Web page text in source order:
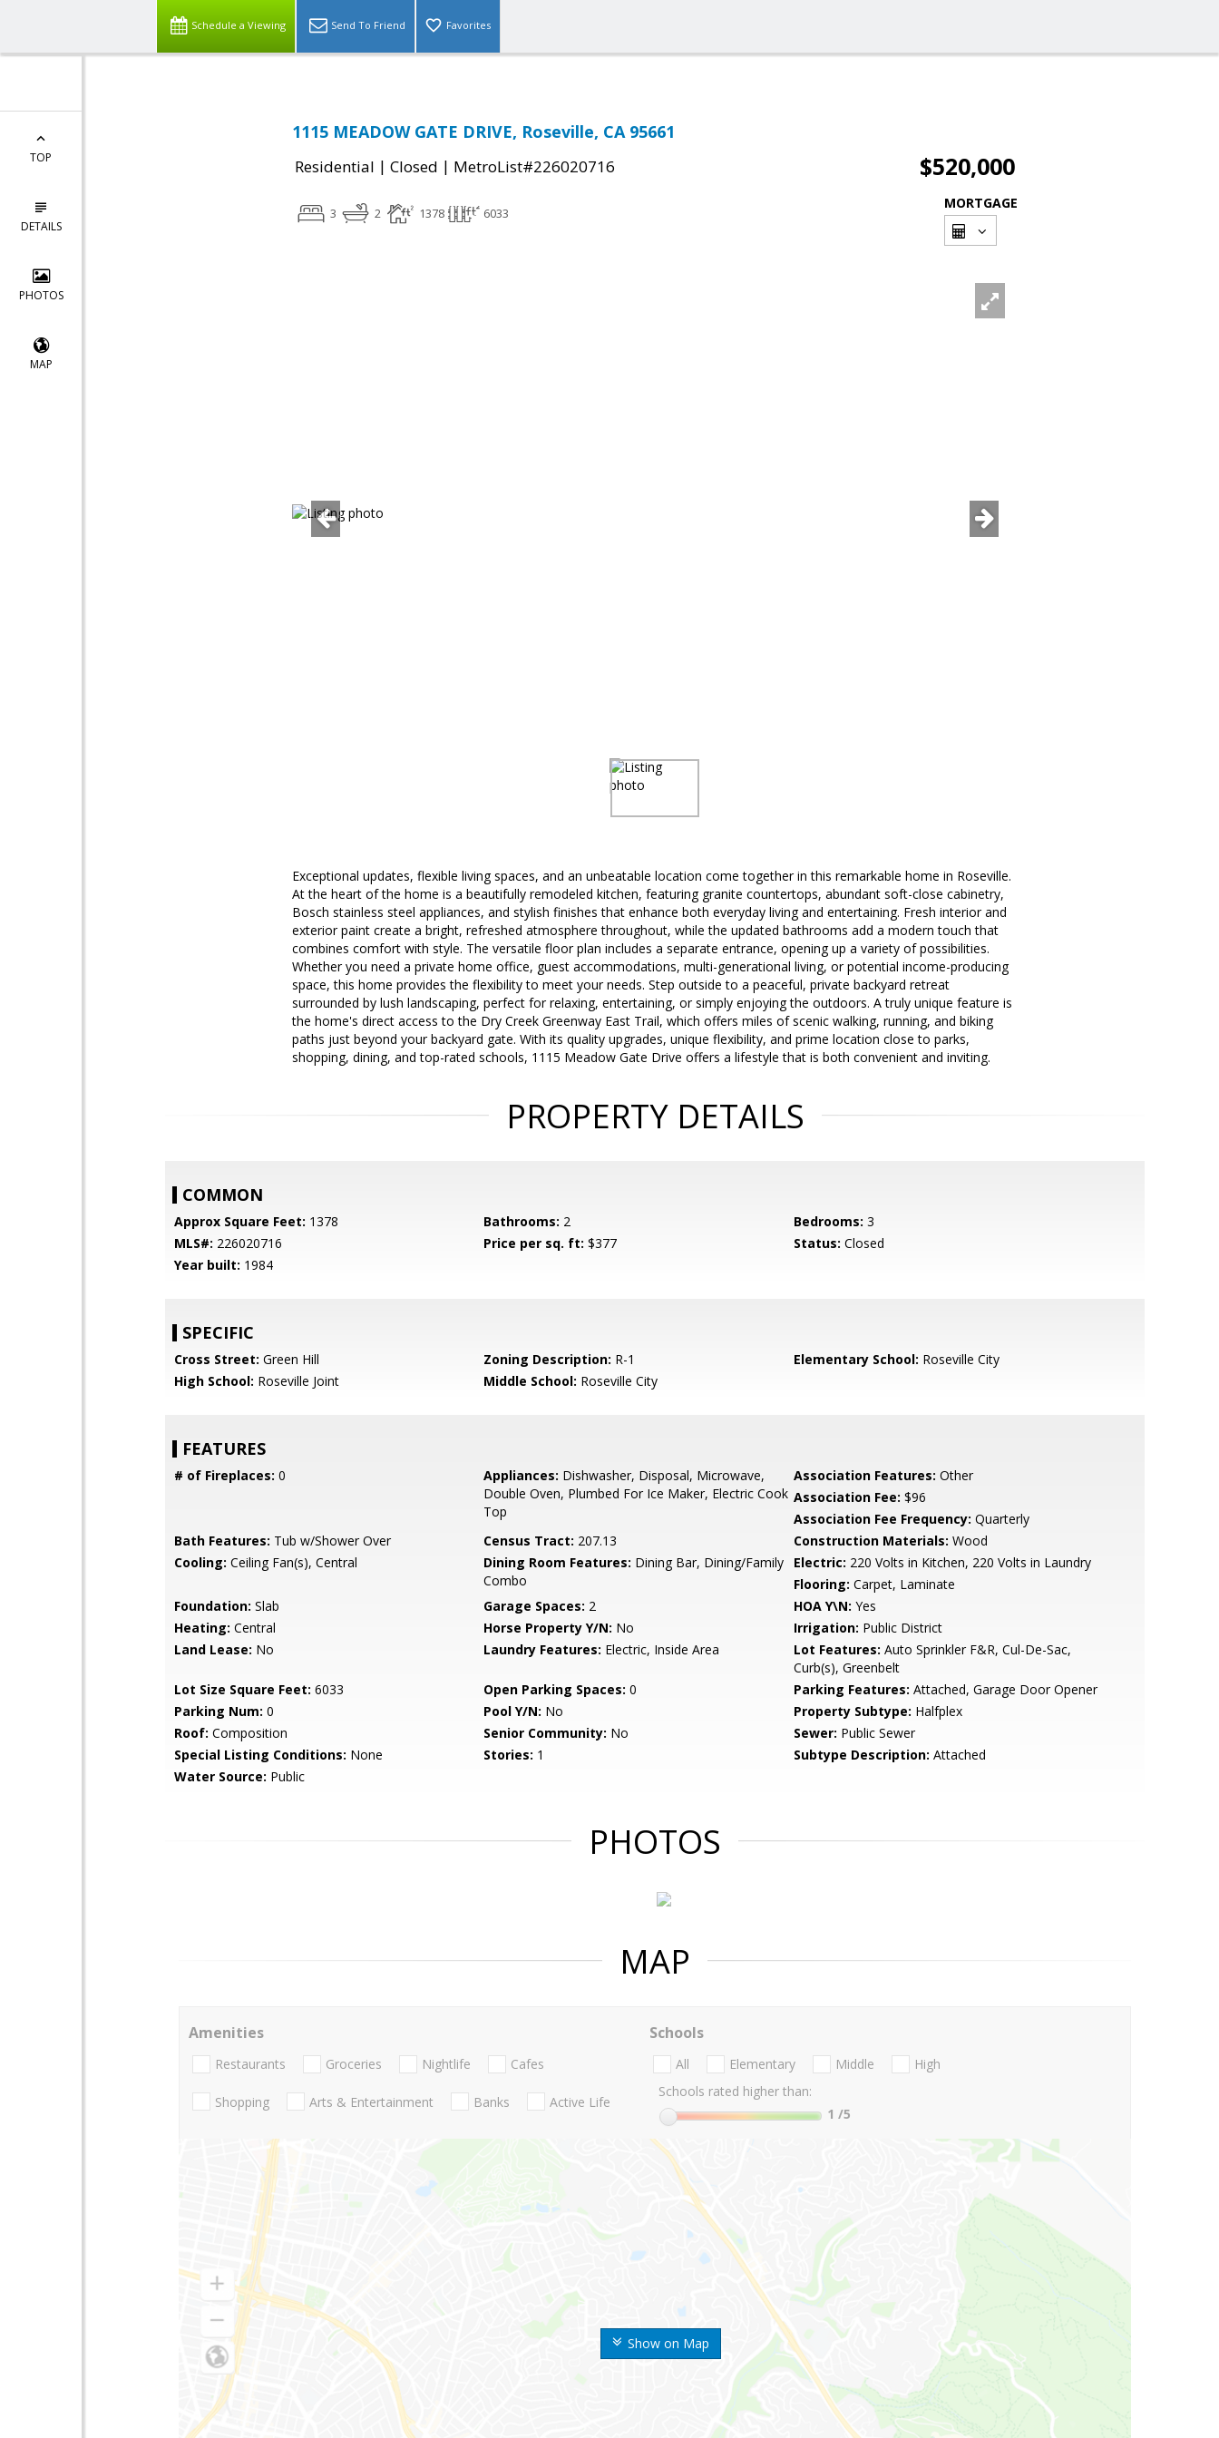
Schedule a Viewing Send To Friend Favorites
TOP
DETAILS
PHOTOS
MAP
1115 MEADOW GATE DRIVE, Roseville, CA 95661
Residential | Closed | MetroList#226020716 $520,000
3 2 1378 6033
MORTGAGE
Exceptional updates, flexible living spaces, and an unbeatable location come together in this remarkable home in Roseville.
At the heart of the home is a beautifully remodeled kitchen, featuring granite countertops, abundant soft-close cabinetry,
Bosch stainless steel appliances, and stylish finishes that enhance both everyday living and entertaining. Fresh interior and
exterior paint create a bright, refreshed atmosphere throughout, while the updated bathrooms add a modern touch that
combines comfort with style. The versatile floor plan includes a separate entrance, opening up a variety of possibilities.
Whether you need a private home office, guest accommodations, multi-generational living, or potential income-producing
space, this home provides the flexibility to meet your needs. Step outside to a peaceful, private backyard retreat
surrounded by lush landscaping, perfect for relaxing, entertaining, or simply enjoying the outdoors. A truly unique feature is
the home's direct access to the Dry Creek Greenway East Trail, which offers miles of scenic walking, running, and biking
paths just beyond your backyard gate. With its quality upgrades, unique flexibility, and prime location close to parks,
shopping, dining, and top-rated schools, 1115 Meadow Gate Drive offers a lifestyle that is both convenient and inviting.
PROPERTY DETAILS
COMMON
Approx Square Feet: 1378 Bathrooms: 2 Bedrooms: 3
MLS#: 226020716 Price per sq. ft: $377 Status: Closed
Year built: 1984
SPECIFIC
Cross Street: Green Hill Zoning Description: R-1 Elementary School: Roseville City
High School: Roseville Joint Middle School: Roseville City
FEATURES
# of Fireplaces: 0 Appliances: Dishwasher, Disposal, Microwave,
Double Oven, Plumbed For Ice Maker, Electric Cook
Top
Association Features: Other
Association Fee: $96
Association Fee Frequency: Quarterly
Bath Features: Tub w/Shower Over Census Tract: 207.13 Construction Materials: Wood
Cooling: Ceiling Fan(s), Central Dining Room Features: Dining Bar, Dining/Family
Combo
Electric: 220 Volts in Kitchen, 220 Volts in Laundry
Flooring: Carpet, Laminate
Foundation: Slab Garage Spaces: 2 HOA Y\N: Yes
Heating: Central Horse Property Y/N: No Irrigation: Public District
Land Lease: No Laundry Features: Electric, Inside Area Lot Features: Auto Sprinkler F&R, Cul-De-Sac,
Curb(s), Greenbelt
Lot Size Square Feet: 6033 Open Parking Spaces: 0 Parking Features: Attached, Garage Door Opener
Parking Num: 0 Pool Y/N: No Property Subtype: Halfplex
Roof: Composition Senior Community: No Sewer: Public Sewer
Special Listing Conditions: None Stories: 1 Subtype Description: Attached
Water Source: Public
PHOTOS
MAP
Show on Map
Amenities
Restaurants Groceries Nightlife Cafes
Shopping Arts & Entertainment Banks Active Life
Schools
All Elementary Middle
High
Schools rated higher than:
1 /5